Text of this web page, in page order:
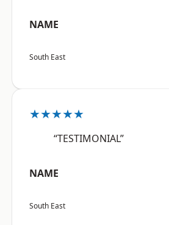
NAME
South East
★★★★★
“TESTIMONIAL”
NAME
South East